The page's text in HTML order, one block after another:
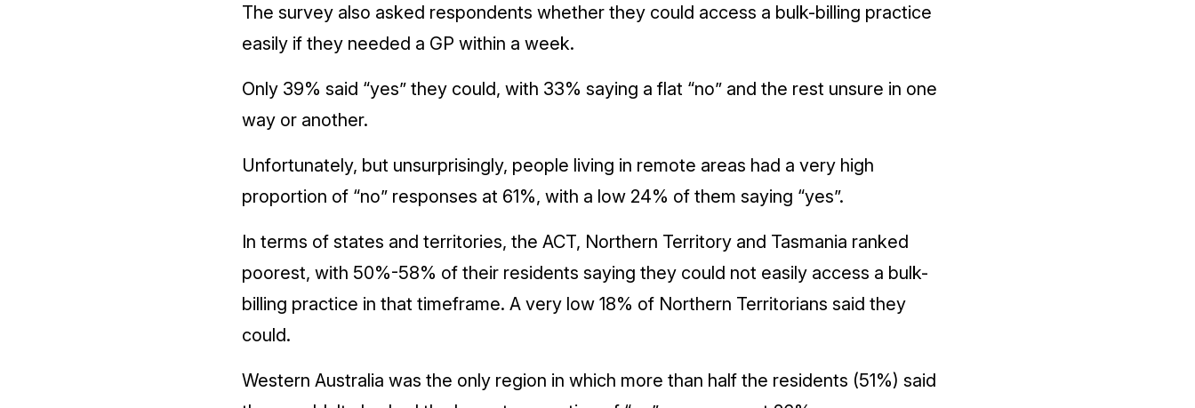
The survey also asked respondents whether they could access a bulk-billing practice
easily if they needed a GP within a week.
Only 39% said “yes” they could, with 33% saying a flat “no” and the rest unsure in one
way or another.
Unfortunately, but unsurprisingly, people living in remote areas had a very high
proportion of “no” responses at 61%, with a low 24% of them saying “yes”.
In terms of states and territories, the ACT, Northern Territory and Tasmania ranked
poorest, with 50%-58% of their residents saying they could not easily access a bulk-
billing practice in that timeframe. A very low 18% of Northern Territorians said they
could.
Western Australia was the only region in which more than half the residents (51%) said